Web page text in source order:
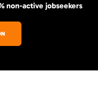
non-active jobseekers